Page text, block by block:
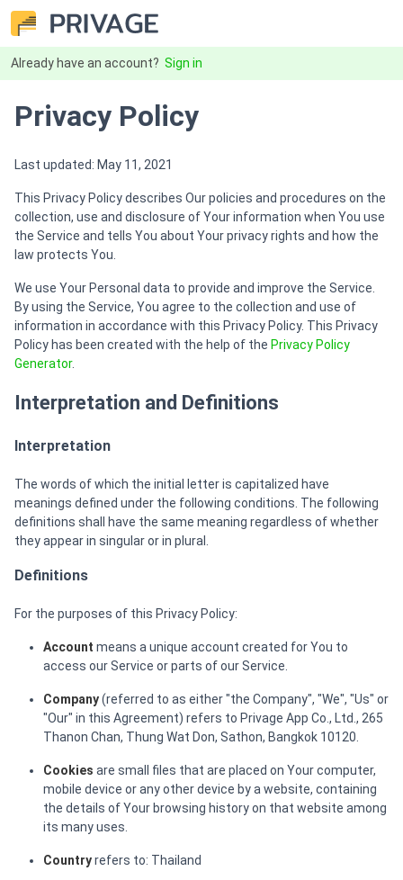
Already have an account? Sign in
Privacy Policy
Last updated: May 11, 2021
This Privacy Policy describes Our policies and procedures on the
collection, use and disclosure of Your information when You use
the Service and tells You about Your privacy rights and how the
law protects You.
We use Your Personal data to provide and improve the Service.
By using the Service, You agree to the collection and use of
information in accordance with this Privacy Policy. This Privacy
Policy has been created with the help of the Privacy Policy
Generator.
Interpretation and Definitions
Interpretation
The words of which the initial letter is capitalized have
meanings defined under the following conditions. The following
definitions shall have the same meaning regardless of whether
they appear in singular or in plural.
Definitions
For the purposes of this Privacy Policy:
Account means a unique account created for You to
access our Service or parts of our Service.
Company(referred to as either "the Company", "We", "Us" or
"Our" in this Agreement) refers to Privage App Co., Ltd., 265
Thanon Chan, Thung Wat Don, Sathon, Bangkok 10120.
Cookies are small files that are placed on Your computer,
mobile device or any other device by a website, containing
the details of Your browsing history on that website among
its many uses.
Countryrefers to: Thailand